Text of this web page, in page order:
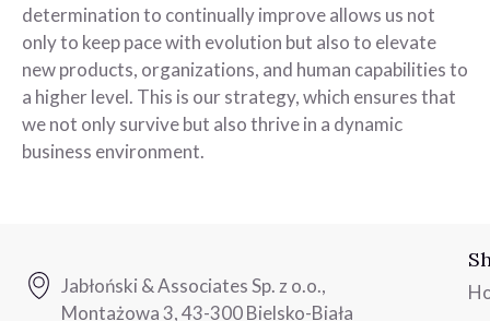
determination to continually improve allows us not
only to keep pace with evolution but also to elevate
new products, organizations, and human capabilities to
a higher level. This is our strategy, which ensures that
we not only survive but also thrive in a dynamic
business environment.
Jabłoński & Associates Sp. z o.o.,
Montażowa 3, 43-300 Bielsko-Biała